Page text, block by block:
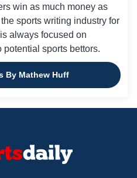
win as much money as
sports writing industry for
always focused on
potential sports bettors.
By Mathew Huff